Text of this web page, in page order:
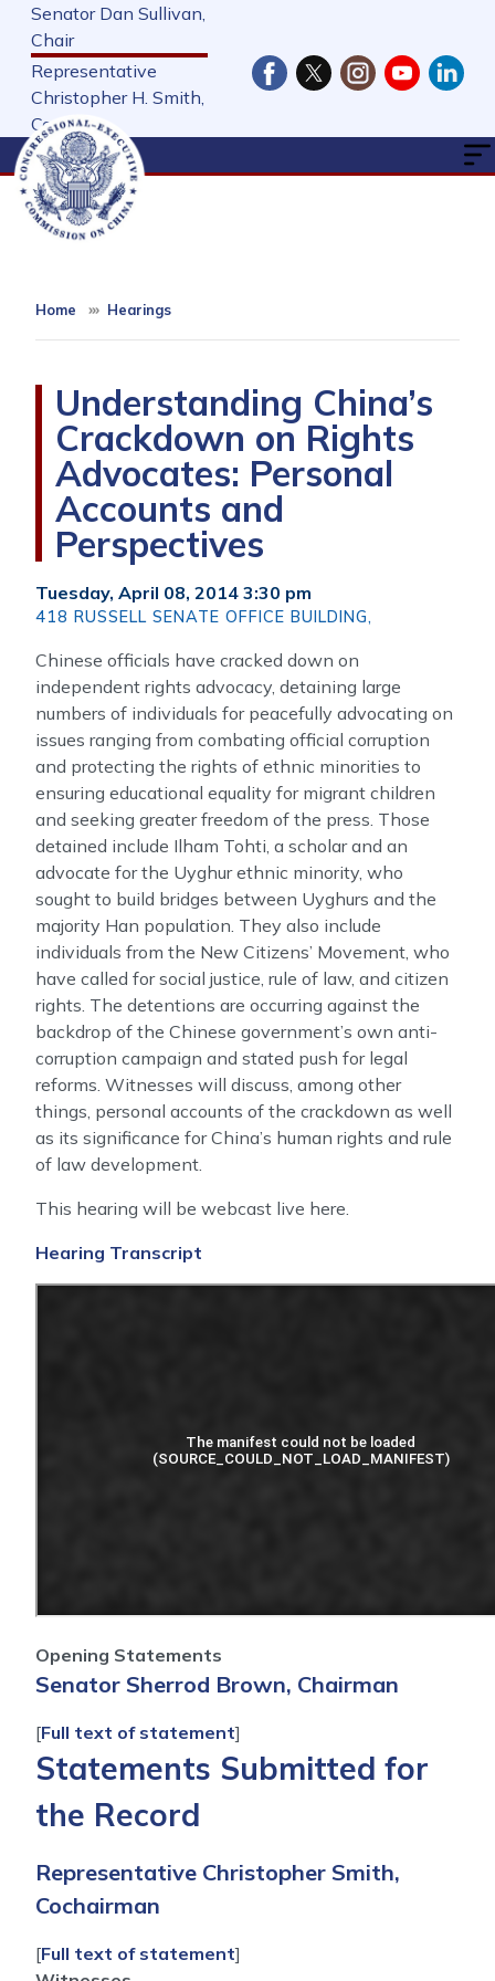
Skip
main
content
Senator Dan Sullivan,
Chair
Representative
Christopher H. Smith,
Cochair
Home Hearings
Understanding China’s
Crackdown on Rights
Advocates: Personal
Accounts and
Perspectives
Tuesday, April 08, 2014 3:30 pm
418 RUSSELL SENATE OFFICE BUILDING,
Chinese officials have cracked down on
independent rights advocacy, detaining large
numbers of individuals for peacefully advocating on
issues ranging from combating official corruption
and protecting the rights of ethnic minorities to
ensuring educational equality for migrant children
and seeking greater freedom of the press. Those
detained include Ilham Tohti, a scholar and an
advocate for the Uyghur ethnic minority, who
sought to build bridges between Uyghurs and the
majority Han population. They also include
individuals from the New Citizens’ Movement, who
have called for social justice, rule of law, and citizen
rights. The detentions are occurring against the
backdrop of the Chinese government’s own anti-
corruption campaign and stated push for legal
reforms. Witnesses will discuss, among other
things, personal accounts of the crackdown as well
as its significance for China’s human rights and rule
of law development.
This hearing will be webcast live here.
Hearing Transcript
Opening Statements
Senator Sherrod Brown, Chairman
[Full text of statement]
Statements Submitted for
the Record
Representative Christopher Smith,
Cochairman
[Full text of statement]